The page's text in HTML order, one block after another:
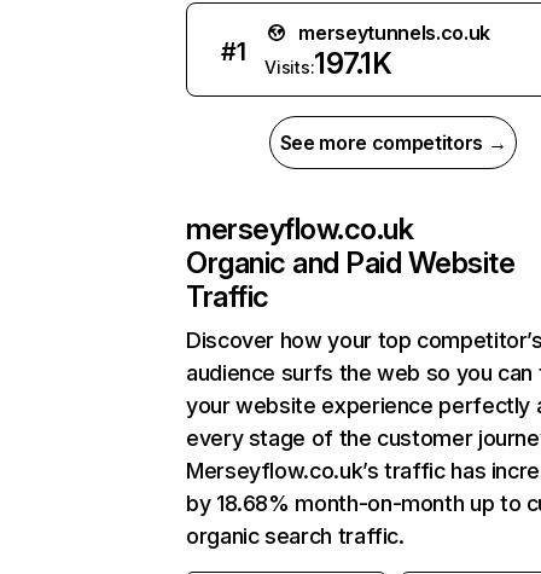
#1
merseytunnels.co.uk
Visits:197.1K
See more competitors →
merseyflow.co.uk
Organic and Paid Website
Traffic
Discover how your top
audience surfs the web so you can
your website experience perfectly
every stage of the customer
Merseyflow.co.uk’s traffic has
by 18.68% month-on-month up to
organic search traffic.